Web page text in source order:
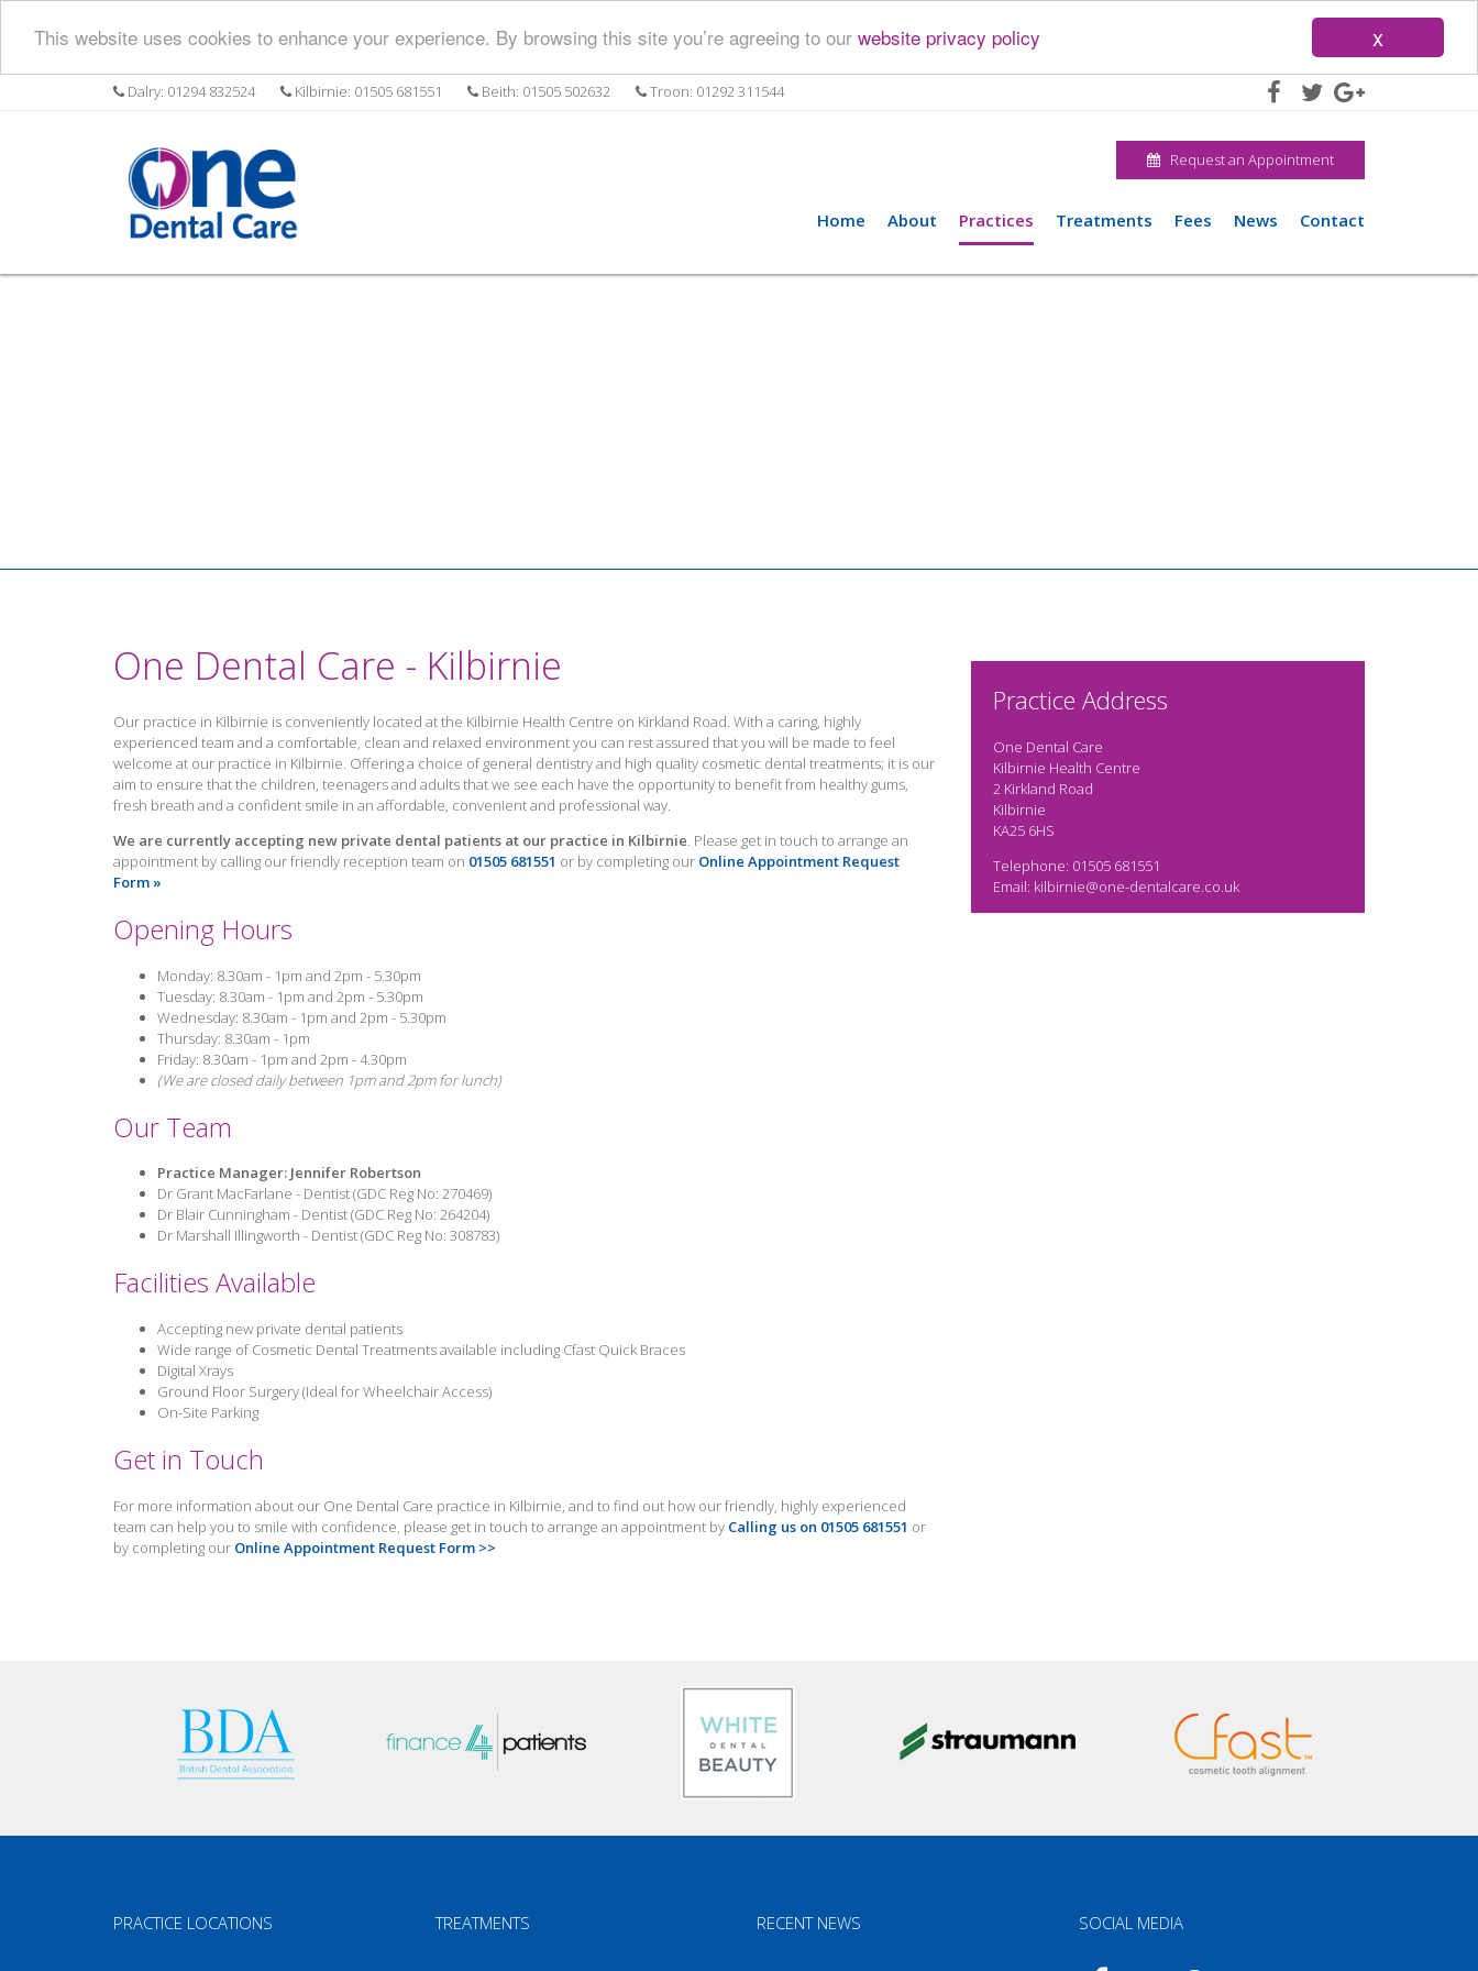
x
This website uses cookies to enhance your experience. By browsing this site you’re agreeing to our website privacy policy
Dalry: 01294 832524 Kilbirnie: 01505 681551 Beith: 01505 502632 Troon: 01292 311544
Request an Appointment
Home About Practices Treatments Fees News Contact
One Dental Care - Kilbirnie
Our practice in Kilbirnie is conveniently located at the Kilbirnie Health Centre on Kirkland Road. With a caring, highly
experienced team and a comfortable, clean and relaxed environment you can rest assured that you will be made to feel
welcome at our practice in Kilbirnie. Offering a choice of general dentistry and high quality cosmetic dental treatments; it is our
aim to ensure that the children, teenagers and adults that we see each have the opportunity to benefit from healthy gums,
fresh breath and a confident smile in an affordable, convenient and professional way.
We are currently accepting new private dental patients at our practice in Kilbirnie. Please get in touch to arrange an
appointment by calling our friendly reception team on 01505 681551 or by completing our Online Appointment Request
Form »
Opening Hours
Monday: 8.30am - 1pm and 2pm - 5.30pm
Tuesday: 8.30am - 1pm and 2pm - 5.30pm
Wednesday: 8.30am - 1pm and 2pm - 5.30pm
Thursday: 8.30am - 1pm
Friday: 8.30am - 1pm and 2pm - 4.30pm
(We are closed daily between 1pm and 2pm for lunch)
Our Team
Practice Manager: Jennifer Robertson
Dr Grant MacFarlane - Dentist (GDC Reg No: 270469)
Dr Blair Cunningham - Dentist (GDC Reg No: 264204)
Dr Marshall Illingworth - Dentist (GDC Reg No: 308783)
Facilities Available
Accepting new private dental patients
Wide range of Cosmetic Dental Treatments available including Cfast Quick Braces
Digital Xrays
Ground Floor Surgery (Ideal for Wheelchair Access)
On-Site Parking
Get in Touch
For more information about our One Dental Care practice in Kilbirnie, and to find out how our friendly, highly experienced
team can help you to smile with confidence, please get in touch to arrange an appointment by Calling us on 01505 681551 or
by completing our Online Appointment Request Form >>
Practice Address
One Dental Care
Kilbirnie Health Centre
2 Kirkland Road
Kilbirnie
KA25 6HS
Telephone: 01505 681551
Email: kilbirnie@one-dentalcare.co.uk
PRACTICE LOCATIONS TREATMENTS RECENT NEWS SOCIAL MEDIA